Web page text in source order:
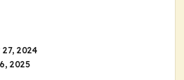
2024
2025